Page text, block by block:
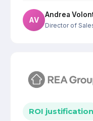
AV
Andrea
Director of
ROI justification